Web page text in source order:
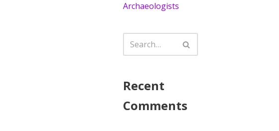
Archaeologists
Recent
Comments